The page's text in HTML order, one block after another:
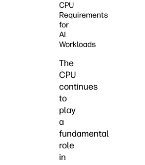
CPU
Requirements
for
AI
Workloads
The
CPU
continues
to
play
a
fundamental
role
in